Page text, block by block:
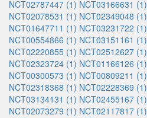
NCT02787447 (1) NCT03166631 (1)
NCT02078531 (1) NCT02349048 (1)
NCT01647711 (1) NCT03231722 (1)
NCT00554866 (1) NCT03151161 (1)
NCT02220855 (1) NCT02512627 (1)
NCT02323724 (1) NCT01166126 (1)
NCT00300573 (1) NCT00809211 (1)
NCT02318368 (1) NCT02228369 (1)
NCT03134131 (1) NCT02455167 (1)
NCT02073279 (1) NCT02117817 (1)